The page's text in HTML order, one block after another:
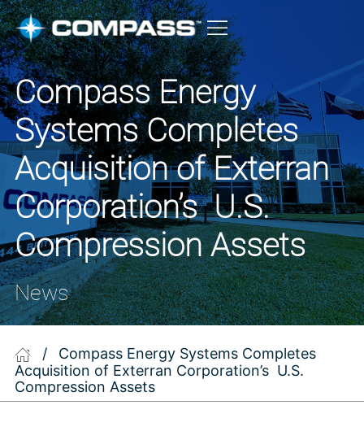
Compass Energy
Systems Completes
Acquisition of Exterran
Corporation’s U.S.
Compression Assets
News
/
Compass Energy Systems Completes
Acquisition of Exterran Corporation’s U.S.
Compression Assets